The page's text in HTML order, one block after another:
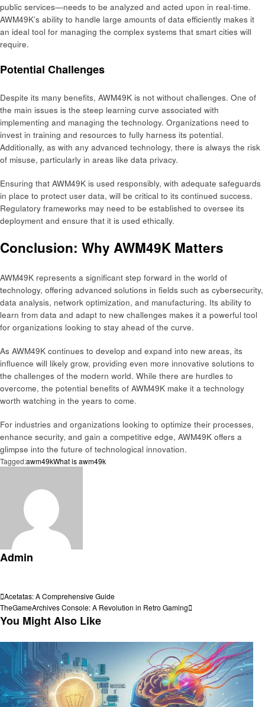
public services—needs to be analyzed and acted upon in real-time.
AWM49K’s ability to handle large amounts of data efficiently makes it
an ideal tool for managing the complex systems that smart cities will
require.
Potential Challenges
Despite its many benefits, AWM49K is not without challenges. One of
the main issues is the steep learning curve associated with
implementing and managing the technology. Organizations need to
invest in training and resources to fully harness its potential.
Additionally, as with any advanced technology, there is always the risk
of misuse, particularly in areas like data privacy.
Ensuring that AWM49K is used responsibly, with adequate safeguards
in place to protect user data, will be critical to its continued success.
Regulatory frameworks may need to be established to oversee its
deployment and ensure that it is used ethically.
Conclusion: Why AWM49K Matters
AWM49K represents a significant step forward in the world of
technology, offering advanced solutions in fields such as cybersecurity,
data analysis, network optimization, and manufacturing. Its ability to
learn from data and adapt to new challenges makes it a powerful tool
for organizations looking to stay ahead of the curve.
As AWM49K continues to develop and expand into new areas, its
influence will likely grow, providing even more innovative solutions to
the challenges of the modern world. While there are hurdles to
overcome, the potential benefits of AWM49K make it a technology
worth watching in the years to come.
For industries and organizations looking to optimize their processes,
enhance security, and gain a competitive edge, AWM49K offers a
glimpse into the future of technological innovation.
Tagged:awm49kWhat is awm49k
Admin
Post
navigation
Previous
Post
Acetatas: A Comprehensive Guide
Next
Post
TheGameArchives Console: A Revolution in Retro Gaming
You Might Also Like